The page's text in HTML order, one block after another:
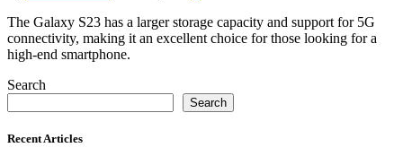
The Galaxy S23 has a larger storage capacity and support for 5G
connectivity, making it an excellent choice for those looking for a
high-end smartphone.
Search
Search
Recent Articles